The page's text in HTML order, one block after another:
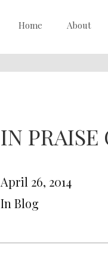
Home About
IN PRAISE
April 26, 2014
In Blog